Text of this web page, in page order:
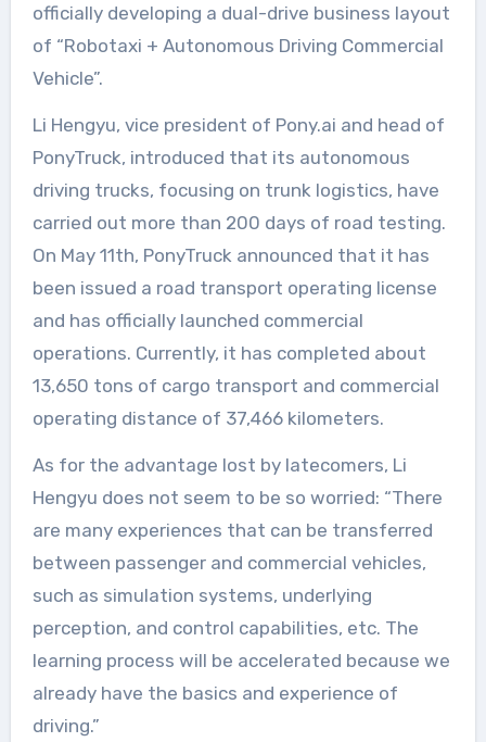
officially developing a dual-drive business layout
of “Robotaxi + Autonomous Driving Commercial
Vehicle”.
Li Hengyu, vice president of Pony.ai and head of
PonyTruck, introduced that its autonomous
driving trucks, focusing on trunk logistics, have
carried out more than 200 days of road testing.
On May 11th, PonyTruck announced that it has
been issued a road transport operating license
and has officially launched commercial
operations. Currently, it has completed about
13,650 tons of cargo transport and commercial
operating distance of 37,466 kilometers.
As for the advantage lost by latecomers, Li
Hengyu does not seem to be so worried: “There
are many experiences that can be transferred
between passenger and commercial vehicles,
such as simulation systems, underlying
perception, and control capabilities, etc. The
learning process will be accelerated because we
already have the basics and experience of
driving.”